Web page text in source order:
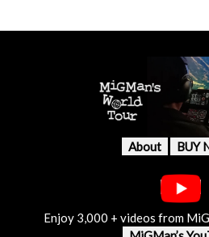
About BUY
Enjoy 3,000 + videos from